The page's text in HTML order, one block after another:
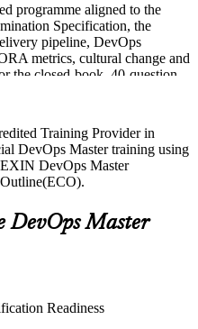
programme aligned to the
Specification, the
pipeline, DevOps
metrics, cultural change and
the closed-book, 40-question
apply from day one.
practitioners who can
are in real demand. Get
your DevOps career
Training Provider in
DevOps Master training using
DevOps Master
DevOps Master
Readiness